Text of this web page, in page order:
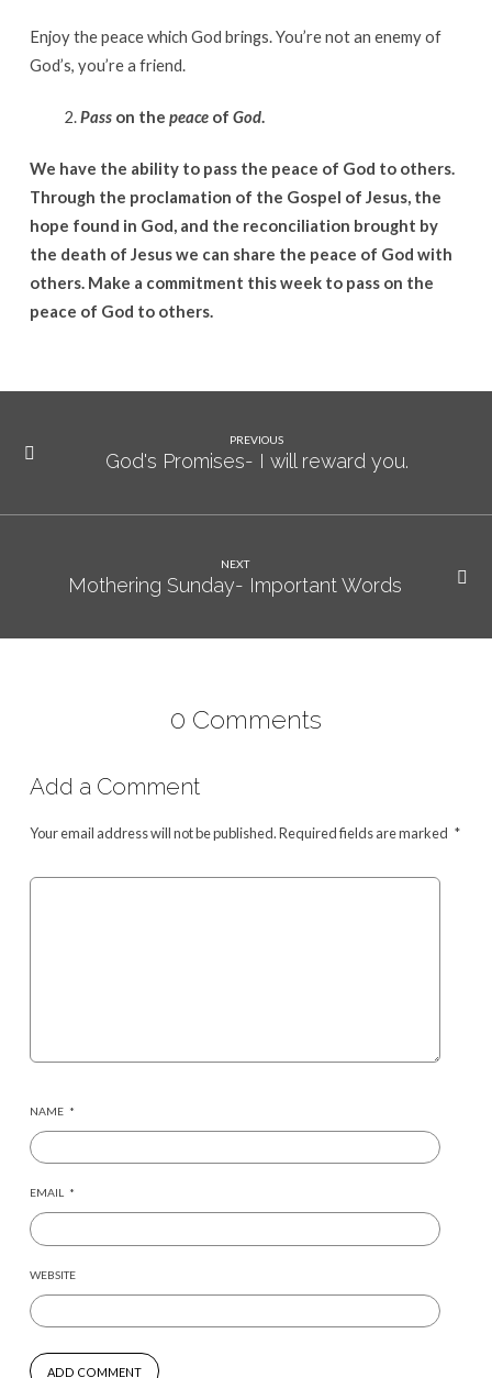
Enjoy the peace which God brings. You’re not an enemy of
God’s, you’re a friend.
Pass on the peaceof God.
We have the ability to pass the peace of God to others.
Through the proclamation of the Gospel of Jesus, the
hope found in God, and the reconciliation brought by
the death of Jesus we can share the peace of God with
others. Make a commitment this week to pass on the
peace of God to others.
PREVIOUS
God's Promises- I will reward you.
NEXT
Mothering Sunday- Important Words
0 Comments
Add a Comment
Your email address will not be published.Required fields are marked *
NAME *
EMAIL *
WEBSITE